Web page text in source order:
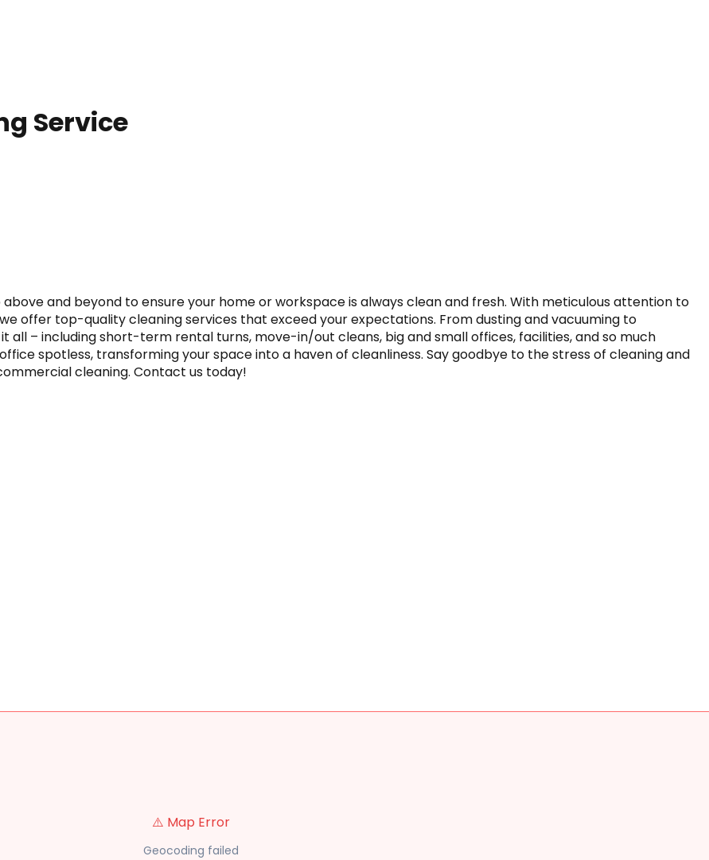
Service
and beyond to ensure your home or workspace is always clean and fresh. With meticulous attention to
offer top-quality cleaning services that exceed your expectations. From dusting and vacuuming to
all – including short-term rental turns, move-in/out cleans, big and small offices, facilities, and so much
spotless, transforming your space into a haven of cleanliness. Say goodbye to the stress of cleaning and
cleaning. Contact us today!
⚠️ Map Error
Geocoding failed